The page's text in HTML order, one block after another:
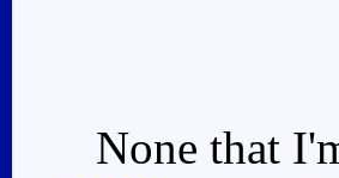
None that